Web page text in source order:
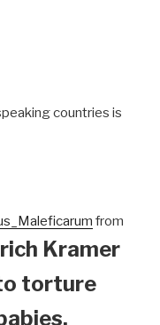
countries is
from
Kramer
torture